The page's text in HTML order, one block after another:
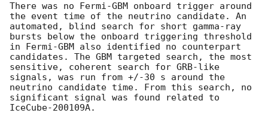
There was no Fermi-GBM onboard trigger around
the event time of the neutrino candidate. An
automated, blind search for short gamma-ray
bursts below the onboard triggering threshold
in Fermi-GBM also identified no counterpart
candidates. The GBM targeted search, the most
sensitive, coherent search for GRB-like
signals, was run from +/-30 s around the
neutrino candidate time. From this search, no
significant signal was found related to
IceCube-200109A.